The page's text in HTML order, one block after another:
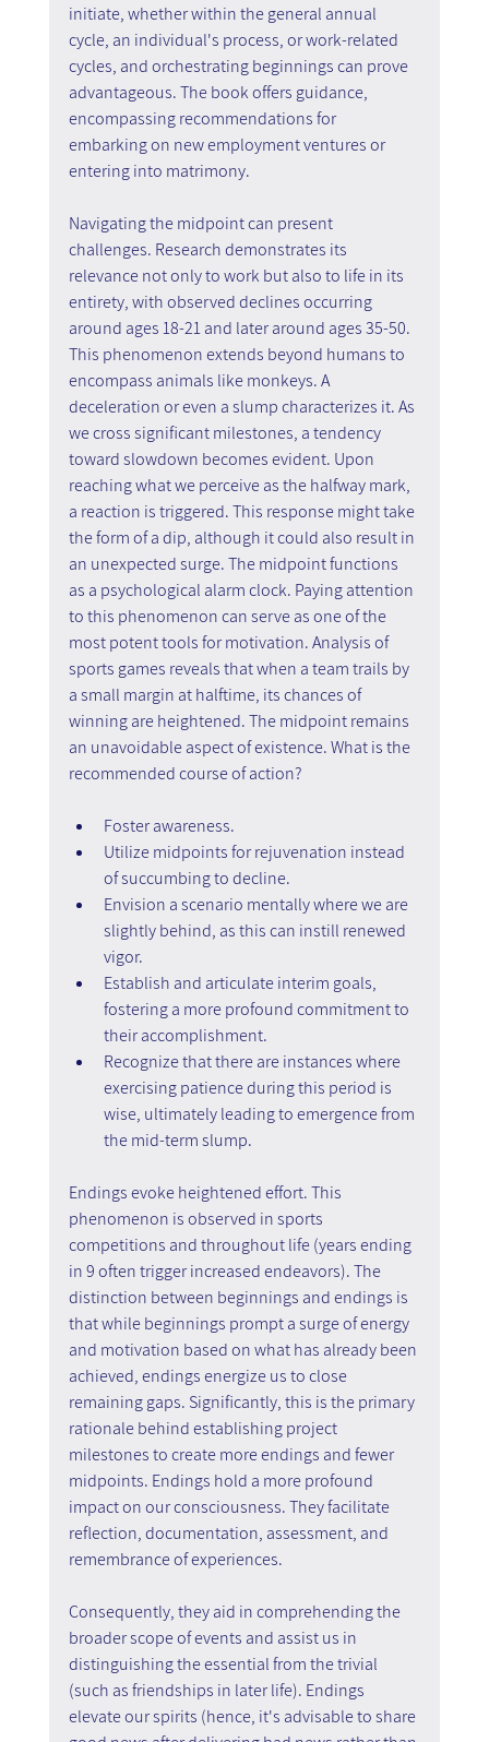
initiate, whether within the general annual
cycle, an individual's process, or work-related
cycles, and orchestrating beginnings can prove
advantageous. The book offers guidance,
encompassing recommendations for
embarking on new employment ventures or
entering into matrimony.
Navigating the midpoint can present
challenges. Research demonstrates its
relevance not only to work but also to life in its
entirety, with observed declines occurring
around ages 18-21 and later around ages 35-50.
This phenomenon extends beyond humans to
encompass animals like monkeys. A
deceleration or even a slump characterizes it. As
we cross significant milestones, a tendency
toward slowdown becomes evident. Upon
reaching what we perceive as the halfway mark,
a reaction is triggered. This response might take
the form of a dip, although it could also result in
an unexpected surge. The midpoint functions
as a psychological alarm clock. Paying attention
to this phenomenon can serve as one of the
most potent tools for motivation. Analysis of
sports games reveals that when a team trails by
a small margin at halftime, its chances of
winning are heightened. The midpoint remains
an unavoidable aspect of existence. What is the
recommended course of action?
Foster awareness.
Utilize midpoints for rejuvenation instead
of succumbing to decline.
Envision a scenario mentally where we are
slightly behind, as this can instill renewed
vigor.
Establish and articulate interim goals,
fostering a more profound commitment to
their accomplishment.
Recognize that there are instances where
exercising patience during this period is
wise, ultimately leading to emergence from
the mid-term slump.
Endings evoke heightened effort. This
phenomenon is observed in sports
competitions and throughout life (years ending
in 9 often trigger increased endeavors). The
distinction between beginnings and endings is
that while beginnings prompt a surge of energy
and motivation based on what has already been
achieved, endings energize us to close
remaining gaps. Significantly, this is the primary
rationale behind establishing project
milestones to create more endings and fewer
midpoints. Endings hold a more profound
impact on our consciousness. They facilitate
reflection, documentation, assessment, and
remembrance of experiences.
Consequently, they aid in comprehending the
broader scope of events and assist us in
distinguishing the essential from the trivial
(such as friendships in later life). Endings
elevate our spirits (hence, it's advisable to share